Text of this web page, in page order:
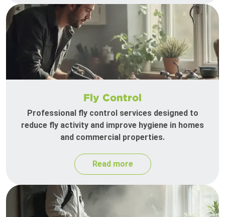
Fly Control
Professional fly control services designed to
reduce fly activity and improve hygiene in homes
and commercial properties.
Read more